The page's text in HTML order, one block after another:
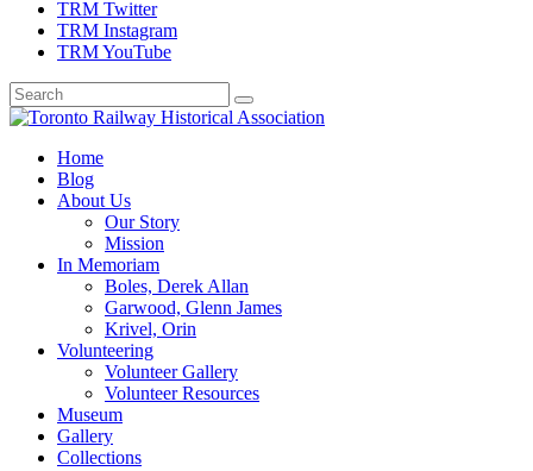
TRM Twitter
TRM Instagram
TRM YouTube
Toronto Railway Historical Association
Preserving & Presenting Toronto Railway History
Home
Blog
About Us
Our Story
Mission
In Memoriam
Boles, Derek Allan
Garwood, Glenn James
Krivel, Orin
Volunteering
Volunteer Gallery
Volunteer Resources
Museum
Gallery
Collections